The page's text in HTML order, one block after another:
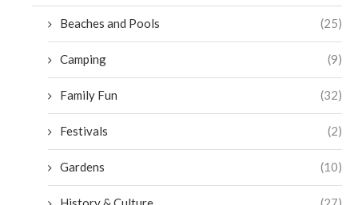
Beaches and Pools (25)
Camping (9)
Family Fun (32)
Festivals (2)
Gardens (10)